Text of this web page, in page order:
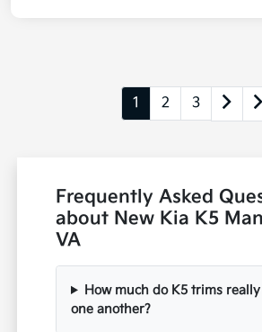
1 2 3
Frequently Asked
about New Kia K5
VA
How much do K5 trims
one another?